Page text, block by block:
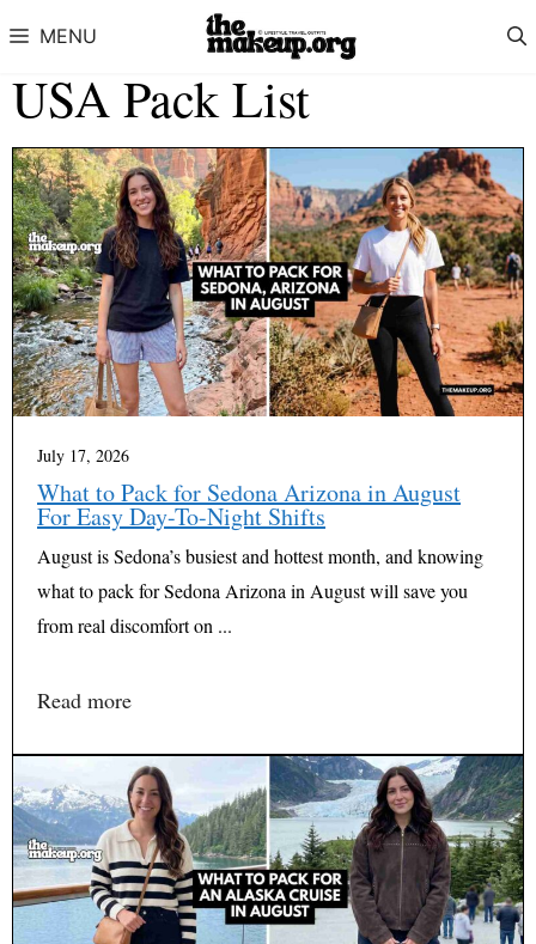
MENU
USA Pack List
July 17, 2026
What to Pack for Sedona Arizona in August
For Easy Day-To-Night Shifts
August is Sedona’s busiest and hottest month, and knowing
what to pack for Sedona Arizona in August will save you
from real discomfort on ...
Read more